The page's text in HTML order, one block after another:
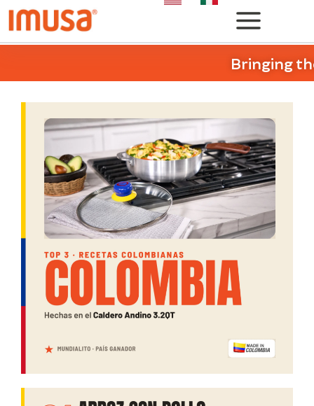
Bringing